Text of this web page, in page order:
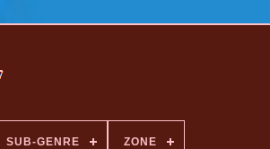
SUB-GENRE ZONE